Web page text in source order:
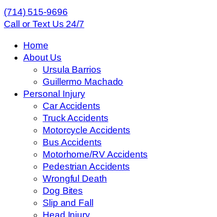
(714) 515-9696
Call or Text Us 24/7
Home
About Us
Ursula Barrios
Guillermo Machado
Personal Injury
Car Accidents
Truck Accidents
Motorcycle Accidents
Bus Accidents
Motorhome/RV Accidents
Pedestrian Accidents
Wrongful Death
Dog Bites
Slip and Fall
Head Injury